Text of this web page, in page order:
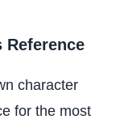
Reference
character
for the most